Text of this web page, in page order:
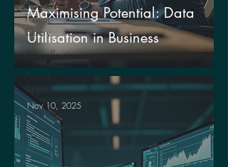
Power
Query
PowerPoint
Power
Culture
Maximising Potential: Data
Utilisation in Business
Nov 10, 2025